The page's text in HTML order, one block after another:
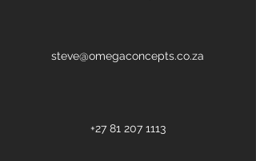
steve@omegaconcepts.co.za
+27 81 207 1113